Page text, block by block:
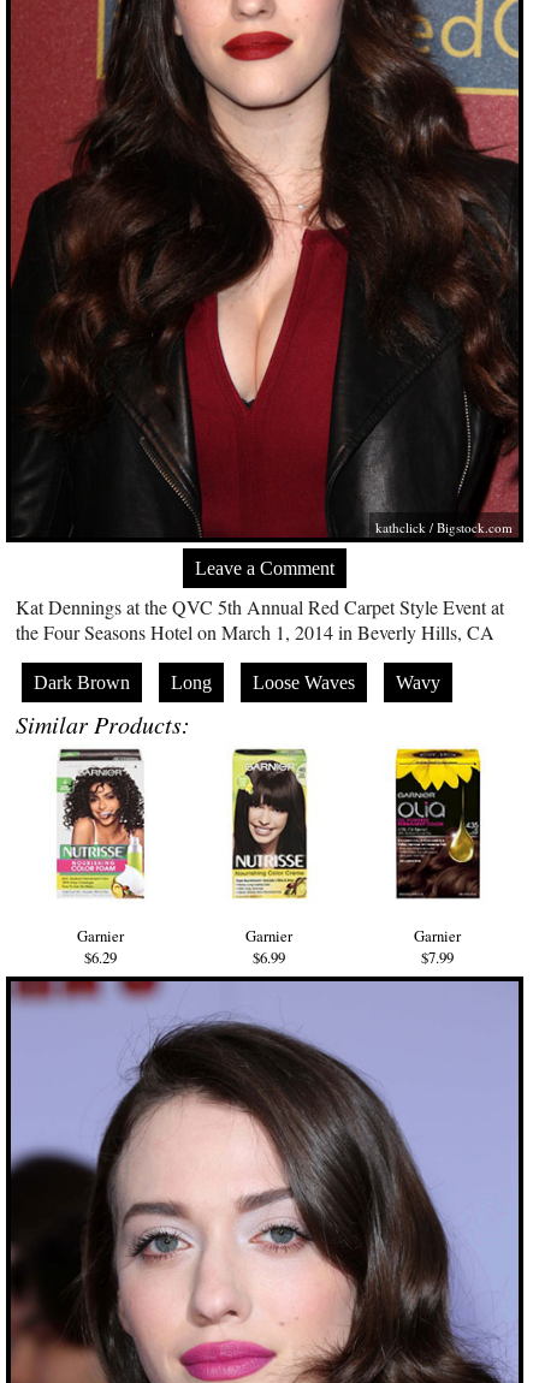
kathclick /Bigstock.com
Leave a Comment
Kat Dennings at the QVC 5th Annual Red Carpet Style Event at
the Four Seasons Hotel on March 1, 2014 in Beverly Hills, CA
Dark Brown Long Loose Waves Wavy
Similar Products:
Garnier
$6.29
Garnier
$6.99
Garnier
$7.99